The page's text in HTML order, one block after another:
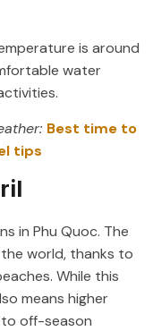
is around
water
Best time to
tips
in Phu Quoc. The
world, thanks to
While this
means higher
off-season